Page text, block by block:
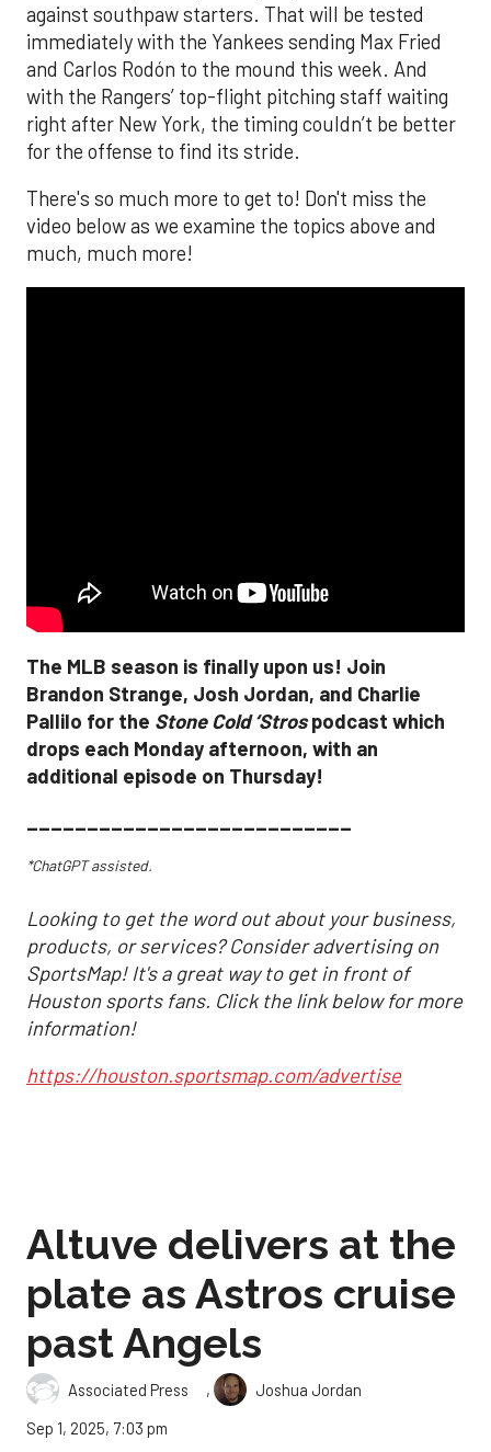
against southpaw starters. That will be tested
immediately with the Yankees sending Max Fried
and Carlos Rodón to the mound this week. And
with the Rangers’ top-flight pitching staff waiting
right after New York, the timing couldn’t be better
for the offense to find its stride.
There's so much more to get to! Don't miss the
video below as we examine the topics above and
much, much more!
The MLB season is finally upon us! Join
Brandon Strange, Josh Jordan, and Charlie
Pallilo for the Stone Cold ‘Strospodcast which
drops each Monday afternoon, with an
additional episode on Thursday!
___________________________
*ChatGPT assisted.
Looking to get the word out about your business,
products, or services? Consider advertising on
SportsMap! It's a great way to get in front of
Houston sports fans. Click the link below for more
information!
https://houston.sportsmap.com/advertise
Altuve delivers at the
plate as Astros cruise
past Angels
Associated Press ,
Joshua Jordan
Sep 1, 2025, 7:03 pm